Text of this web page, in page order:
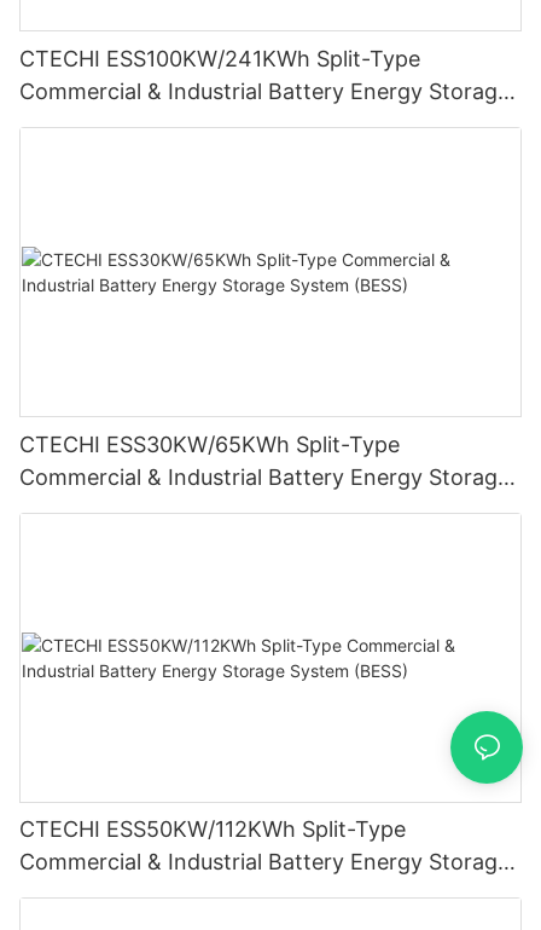
CTECHI ESS100KW/241KWh Split-Type
Commercial & Industrial Battery Energy Storage
System (BESS)
CTECHI ESS30KW/65KWh Split-Type
Commercial & Industrial Battery Energy Storage
System (BESS)
CTECHI ESS50KW/112KWh Split-Type
Commercial & Industrial Battery Energy Storage
System (BESS)